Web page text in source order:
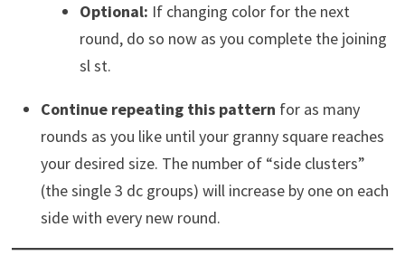
Optional: If changing color for the next
round, do so now as you complete the joining
sl st.
Continue repeating this pattern for as many
rounds as you like until your granny square reaches
your desired size. The number of “side clusters”
(the single 3 dc groups) will increase by one on each
side with every new round.